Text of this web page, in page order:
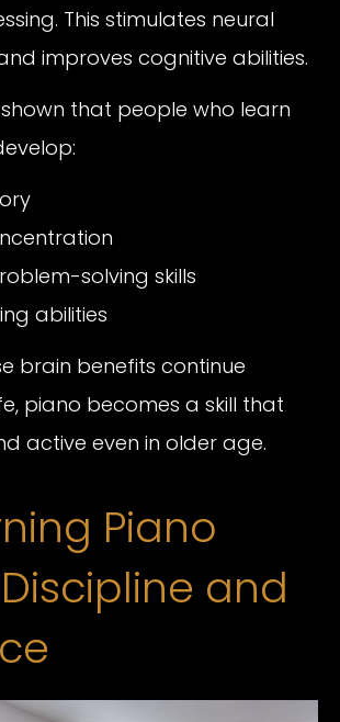
This stimulates neural
improves cognitive abilities.
that people who learn
solving skills
abilities
brain benefits continue
piano becomes a skill that
active even in older age.
Piano
and